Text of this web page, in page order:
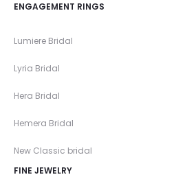
ENGAGEMENT RINGS
Lumiere Bridal
Lyria Bridal
Hera Bridal
Hemera Bridal
New Classic bridal
FINE JEWELRY